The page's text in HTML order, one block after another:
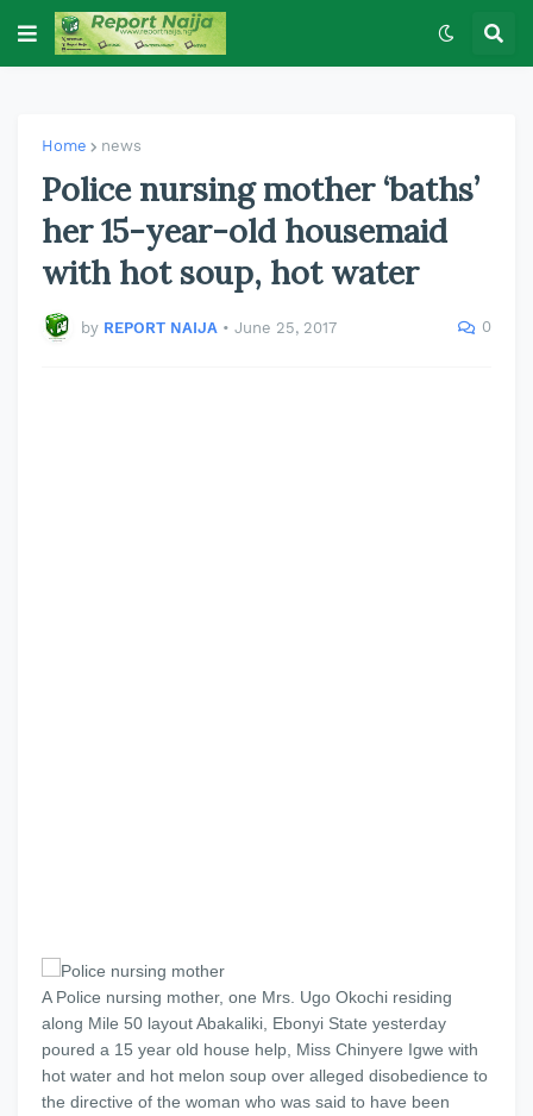
Home news
Police nursing mother ‘baths’
her 15-year-old housemaid
with hot soup, hot water
by REPORT NAIJA • June 25, 2017 0
A Police nursing mother, one Mrs. Ugo Okochi residing
along Mile 50 layout Abakaliki, Ebonyi State yesterday
poured a 15 year old house help, Miss Chinyere Igwe with
hot water and hot melon soup over alleged disobedience to
the directive of the woman who was said to have been